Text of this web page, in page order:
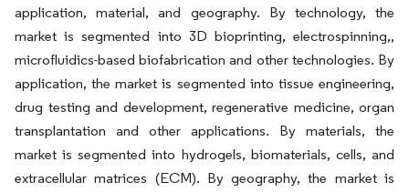
application, material, and geography. By technology, the
market is segmented into 3D bioprinting, electrospinning,,
microfluidics-based biofabrication and other technologies. By
application, the market is segmented into tissue engineering,
drug testing and development, regenerative medicine, organ
transplantation and other applications. By materials, the
market is segmented into hydrogels, biomaterials, cells, and
extracellular matrices (ECM). By geography, the market is